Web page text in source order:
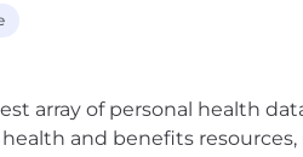
array of personal health
and benefits